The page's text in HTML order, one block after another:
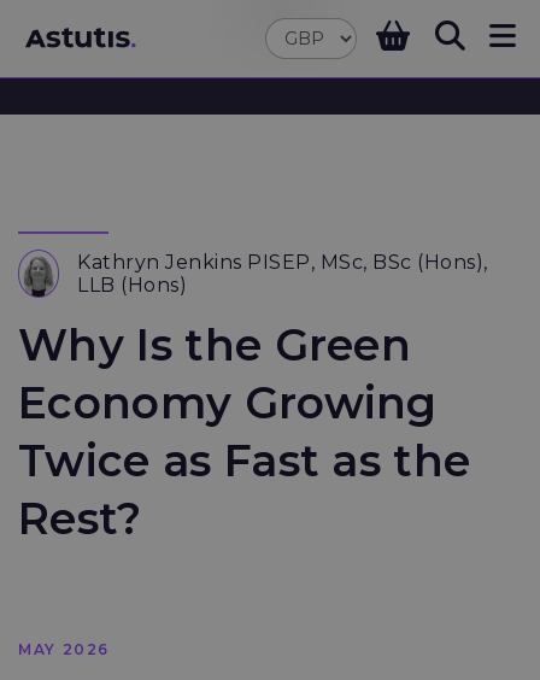
Kathryn Jenkins PISEP, MSc, BSc (Hons),
LLB (Hons)
Why Is the Green
Economy Growing
Twice as Fast as the
Rest?
MAY 2026